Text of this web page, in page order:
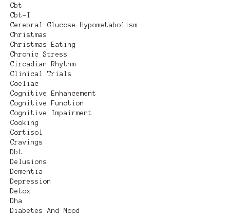
Cbt
Cbt-I
Cerebral Glucose Hypometabolism
Christmas
Christmas Eating
Chronic Stress
Circadian Rhythm
Clinical Trials
Coeliac
Cognitive Enhancement
Cognitive Function
Cognitive Impairment
Cooking
Cortisol
Cravings
Dbt
Delusions
Dementia
Depression
Detox
Dha
Diabetes And Mood